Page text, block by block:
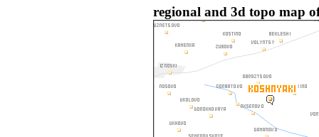
regional and 3d topo map